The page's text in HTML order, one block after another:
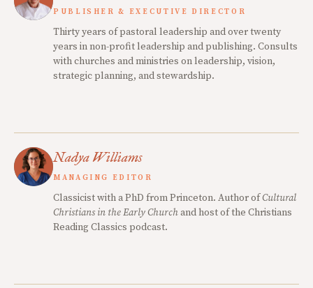
PUBLISHER & EXECUTIVE DIRECTOR
Thirty years of pastoral leadership and over twenty
years in non-profit leadership and publishing. Consults
with churches and ministries on leadership, vision,
strategic planning, and stewardship.
Nadya Williams
MANAGING EDITOR
Classicist with a PhD from Princeton. Author ofCultural
Christians in the Early Churchand host of the Christians
Reading Classics podcast.